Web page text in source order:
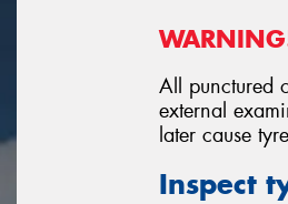
All punctured
external
later cause
Inspect